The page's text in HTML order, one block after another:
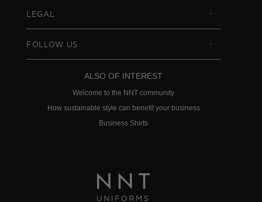
LEGAL
FOLLOW US
ALSO OF INTEREST
Welcome to the NNT community
How sustainable style can benefit your business
Business Shirts